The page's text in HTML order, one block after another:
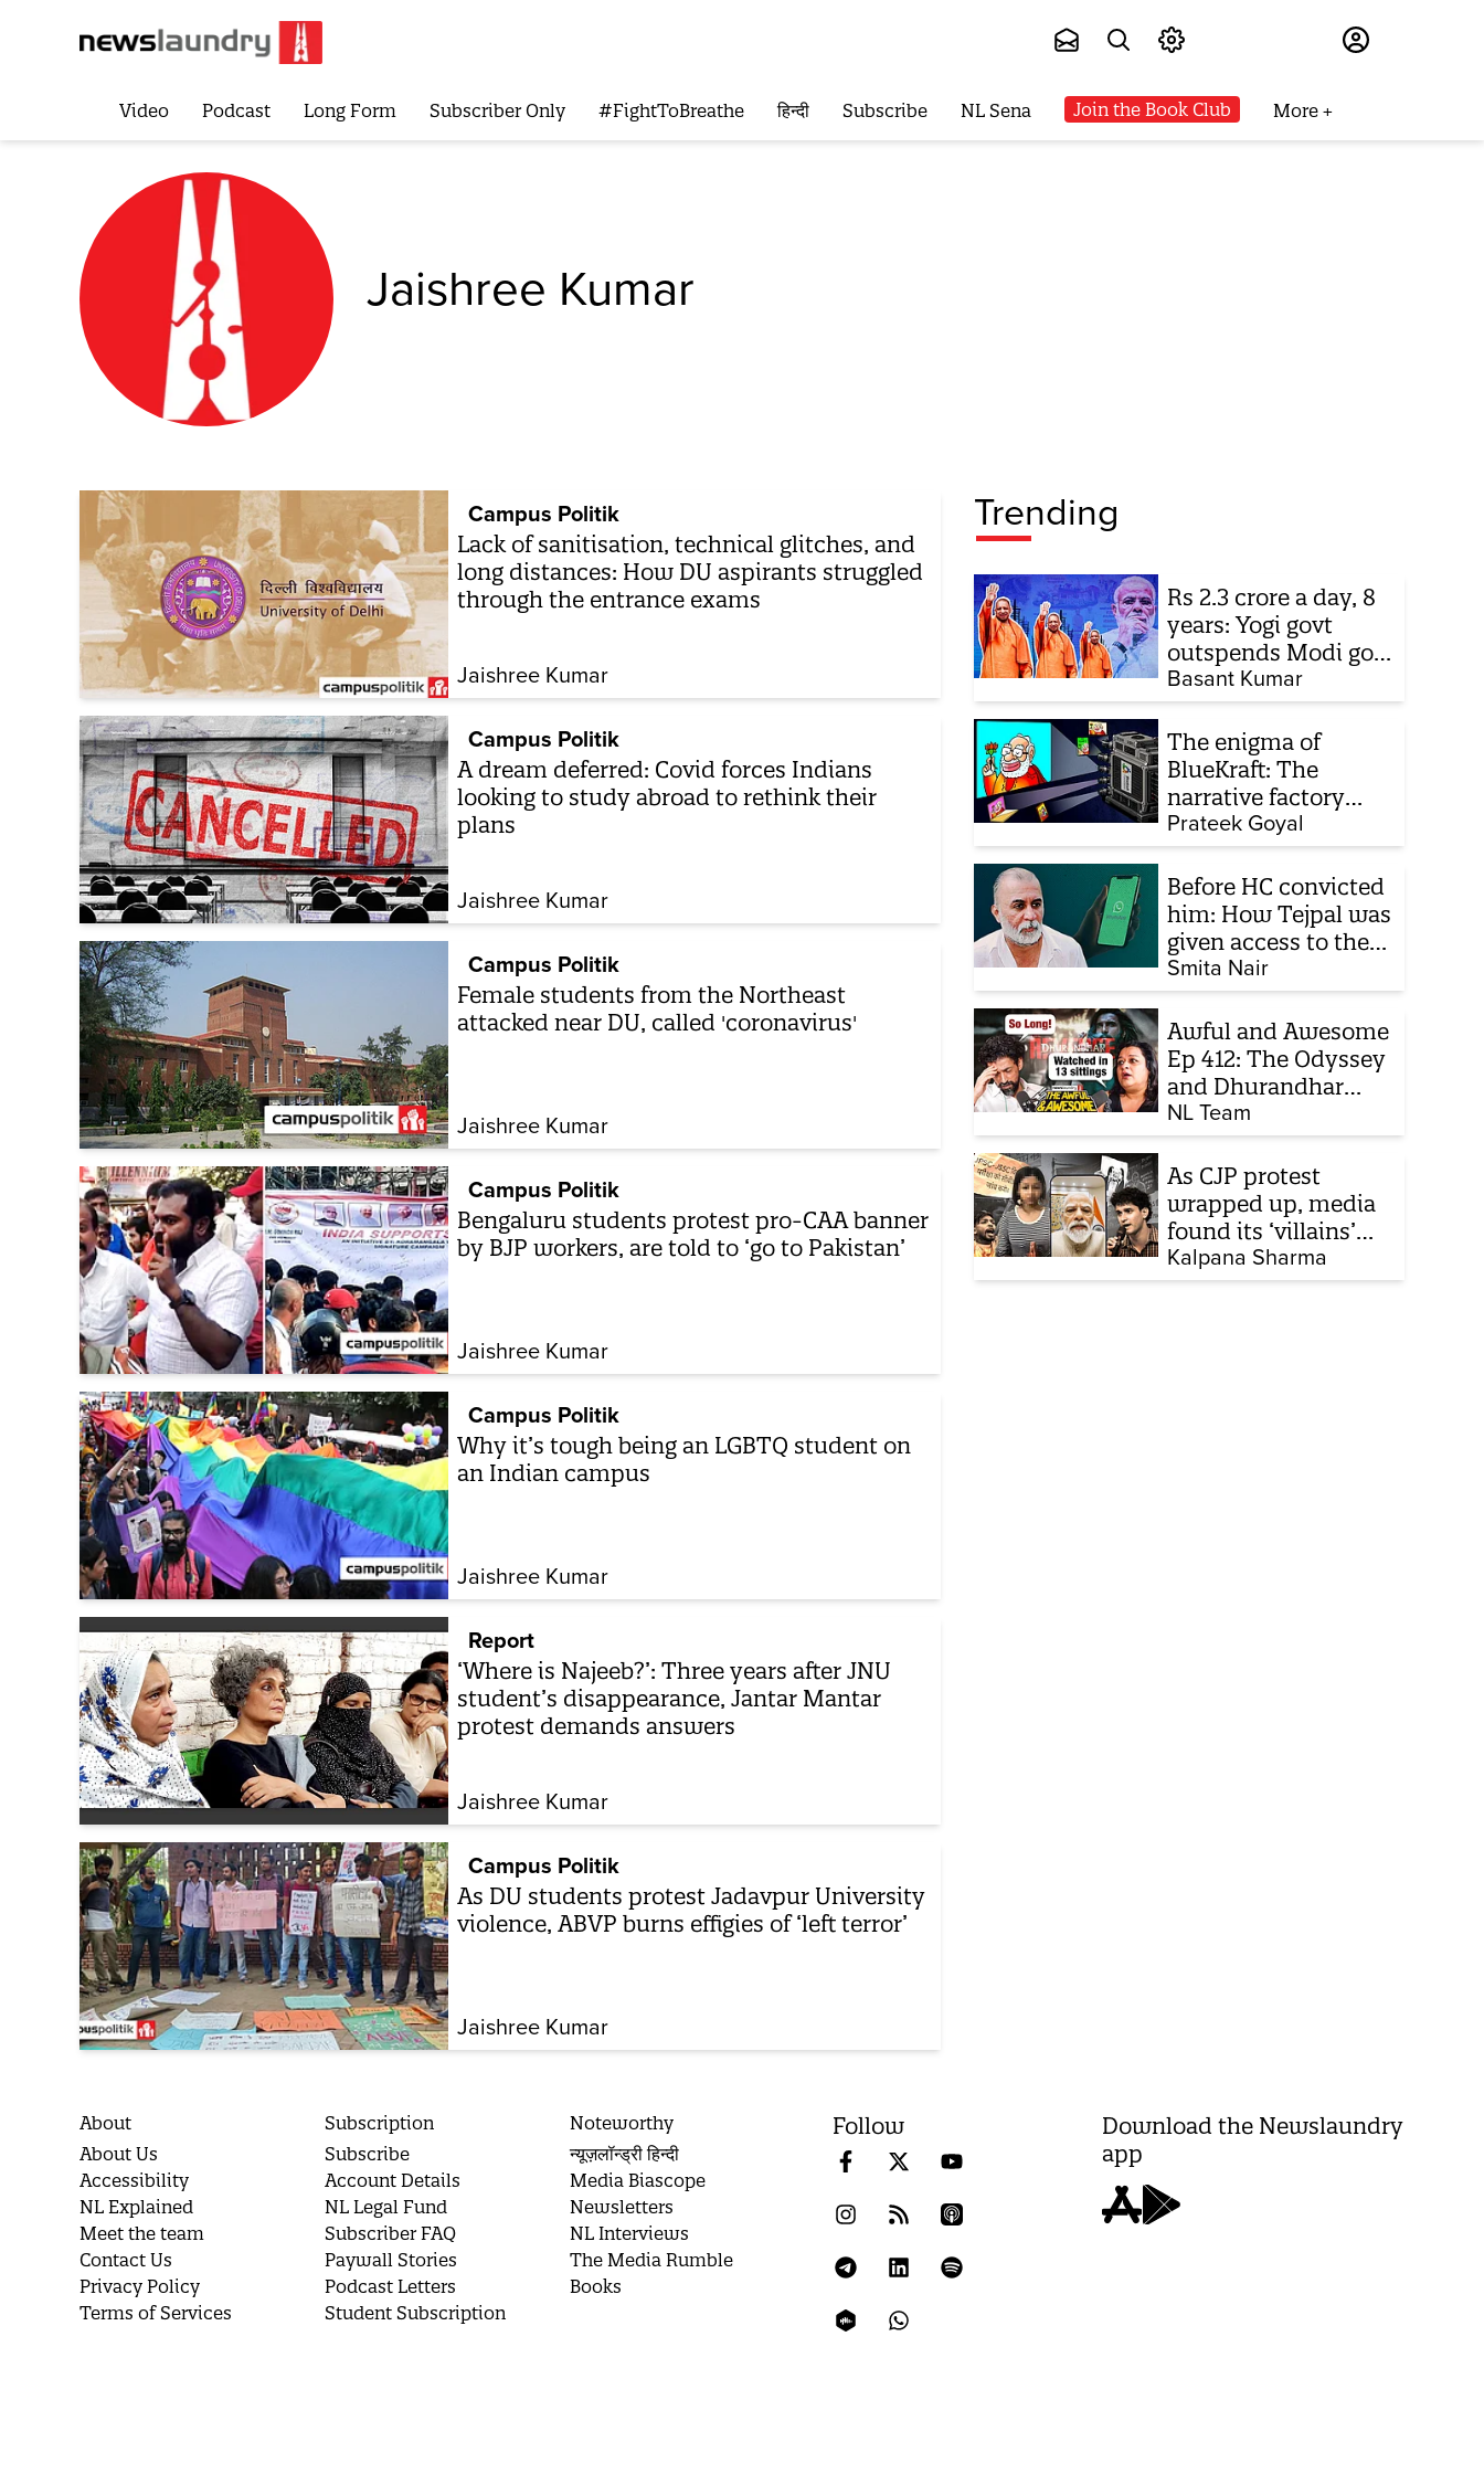
Video Podcast Long Form Subscriber Only #FightToBreathe हिन्दी Subscribe NL Sena Join the Book Club More
Jaishree Kumar
Campus Politik
Lack of sanitisation, technical glitches, and
long distances: How DU aspirants struggled
through the entrance exams
Jaishree Kumar
Campus Politik
A dream deferred: Covid forces Indians
looking to study abroad to rethink their
plans
Jaishree Kumar
Campus Politik
Female students from the Northeast
attacked near DU, called 'coronavirus'
Jaishree Kumar
Campus Politik
Bengaluru students protest pro-CAA banner
by BJP workers, are told to ‘go to Pakistan’
Jaishree Kumar
Campus Politik
Why it’s tough being an LGBTQ student on
an Indian campus
Jaishree Kumar
Report
‘Where is Najeeb?’: Three years after JNU
student’s disappearance, Jantar Mantar
protest demands answers
Jaishree Kumar
Campus Politik
As DU students protest Jadavpur University
violence, ABVP burns effigies of ‘left terror’
Jaishree Kumar
Trending
Rs 2.3 crore a day, 8
years: Yogi govt
outspends Modi govt
when it comes to
ads
Basant Kumar
The enigma of
BlueKraft: The
narrative factory
behind Brand Modi
Prateek Goyal
Before HC convicted
him: How Tejpal was
given access to the
victim’s personal
chats to build his
defence
Smita Nair
Awful and Awesome
Ep 412: The Odyssey
and Dhurandhar
sequel
NL Team
As CJP protest
wrapped up, media
found its ‘villains’
and buried all
victims
Kalpana Sharma
About
About Us
Accessibility
NL Explained
Meet the team
Contact Us
Privacy Policy
Terms of Services
Subscription
Subscribe
Account Details
NL Legal Fund
Subscriber FAQ
Paywall Stories
Podcast Letters
Student Subscription
Noteworthy
न्यूज़लॉन्ड्री हिन्दी
Media Biascope
Newsletters
NL Interviews
The Media Rumble
Books
Follow
Download the Newslaundry
app